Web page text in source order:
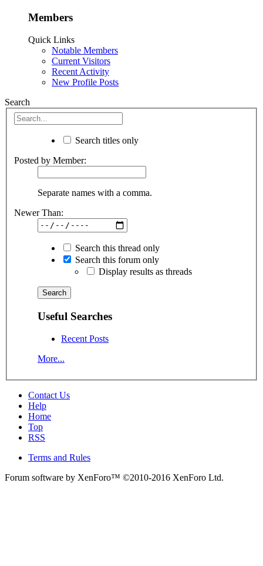
Members
Quick Links
Notable Members
Current Visitors
Recent Activity
New Profile Posts
Search
Search titles only
Posted by Member:
Separate names with a comma.
Newer Than:
Search this thread only
Search this forum only
Display results as threads
Useful Searches
Recent Posts
More...
Contact Us
Help
Home
Top
RSS
Terms and Rules
Forum software by XenForo™ ©2010-2016 XenForo Ltd.